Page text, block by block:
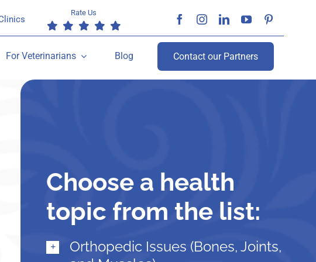
Rate Us
For Veterinarians Blog Contact our Partners
Choose a health
topic from the list:
Orthopedic Issues (Bones, Joints,